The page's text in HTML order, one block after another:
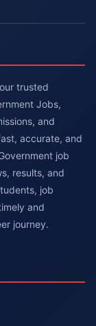
trusted
Jobs,
and
accurate, and
job
results, and
job
and
journey.